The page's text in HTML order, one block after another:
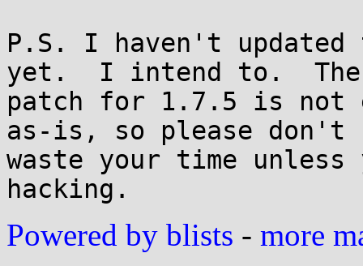
P.S. I haven't updated
yet.  I intend to.  The
patch for 1.7.5 is not
as-is, so please don't
waste your time
Powered by blists - more